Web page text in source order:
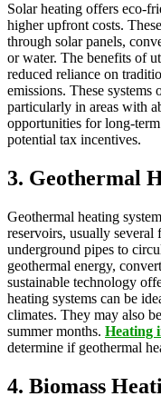
Solar heating offers eco-
higher upfront costs.
through solar panels,
or water. The benefits of
reduced reliance on
emissions. These systems
particularly in areas with
opportunities for long-
potential tax incentives.
3. Geothermal
Geothermal heating
reservoirs, usually several
underground pipes to
geothermal energy,
sustainable technology
heating systems can be
climates. They may also
summer months. Heating
determine if geothermal
4. Biomass